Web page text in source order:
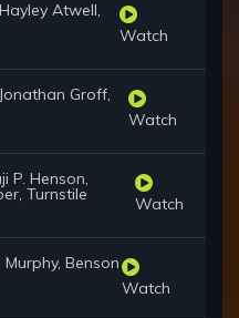
Atwell,
Watch
Groff,
Watch
P. Henson,
Turnstile Watch
Murphy, Benson
Watch